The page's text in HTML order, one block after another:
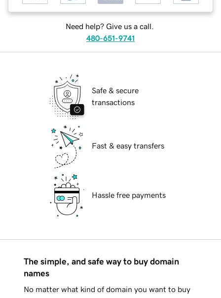
Need help? Give us a call.
480-651-9741
Safe & secure
transactions
Fast & easy transfers
Hassle free payments
The simple, and safe way to buy domain
names
No matter what kind of domain you want to buy